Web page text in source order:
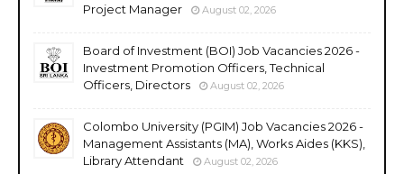
Project Manager
August 02, 2026
Board of Investment (BOI) Job Vacancies 2026 -
Investment Promotion Officers, Technical
Officers, Directors
August 02, 2026
Colombo University (PGIM) Job Vacancies 2026 -
Management Assistants (MA), Works Aides (KKS),
Library Attendant
August 02, 2026